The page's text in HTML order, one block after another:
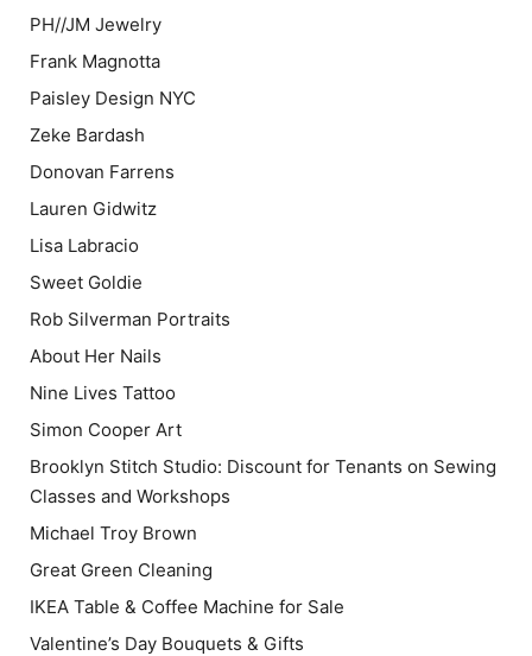
PH//JM Jewelry
Frank Magnotta
Paisley Design NYC
Zeke Bardash
Donovan Farrens
Lauren Gidwitz
Lisa Labracio
Sweet Goldie
Rob Silverman Portraits
About Her Nails
Nine Lives Tattoo
Simon Cooper Art
Brooklyn Stitch Studio: Discount for Tenants on Sewing
Classes and Workshops
Michael Troy Brown
Great Green Cleaning
IKEA Table & Coffee Machine for Sale
Valentine’s Day Bouquets & Gifts